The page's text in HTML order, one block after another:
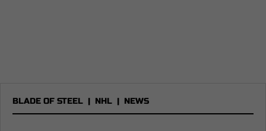
BLADE OF STEEL | NHL | NEWS